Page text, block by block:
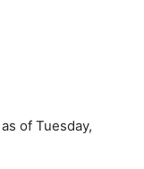
of Tuesday,